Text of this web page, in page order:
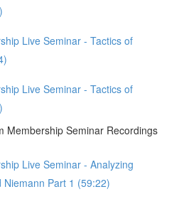
Live Seminar - Tactics of
Live Seminar - Tactics of
Membership Seminar Recordings
Live Seminar - Analyzing
Part 1 (59:22)